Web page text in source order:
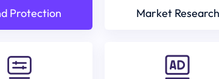
Protection Market Research